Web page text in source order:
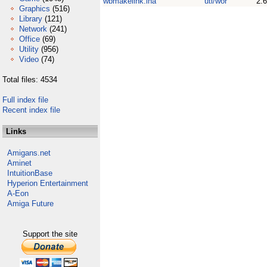
Graphics (516)
Library (121)
Network (241)
Office (69)
Utility (956)
Video (74)
Total files: 4534
Full index file
Recent index file
Links
Amigans.net
Aminet
IntuitionBase
Hyperion Entertainment
A-Eon
Amiga Future
Support the site